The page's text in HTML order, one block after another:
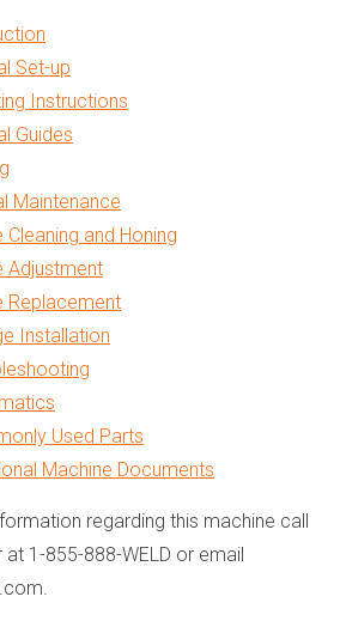
Set-up
Instructions
Guides
Maintenance
Cleaning and Honing
Adjustment
Replacement
Installation
Used Parts
Machine Documents
regarding this machine call
1-855-888-WELD or email